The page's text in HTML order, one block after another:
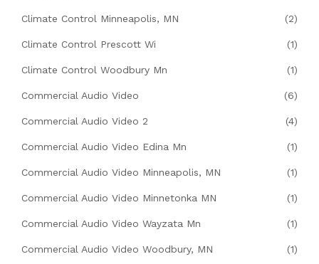
Climate Control Minneapolis, MN (2)
Climate Control Prescott Wi (1)
Climate Control Woodbury Mn (1)
Commercial Audio Video (6)
Commercial Audio Video 2 (4)
Commercial Audio Video Edina Mn (1)
Commercial Audio Video Minneapolis, MN (1)
Commercial Audio Video Minnetonka MN (1)
Commercial Audio Video Wayzata Mn (1)
Commercial Audio Video Woodbury, MN (1)